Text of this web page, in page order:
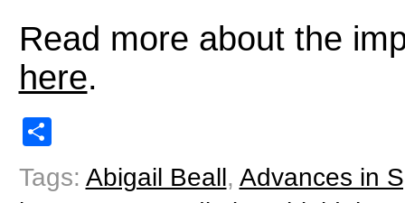
Read more about the
here.
Tags: Abigail Beall, Advances in